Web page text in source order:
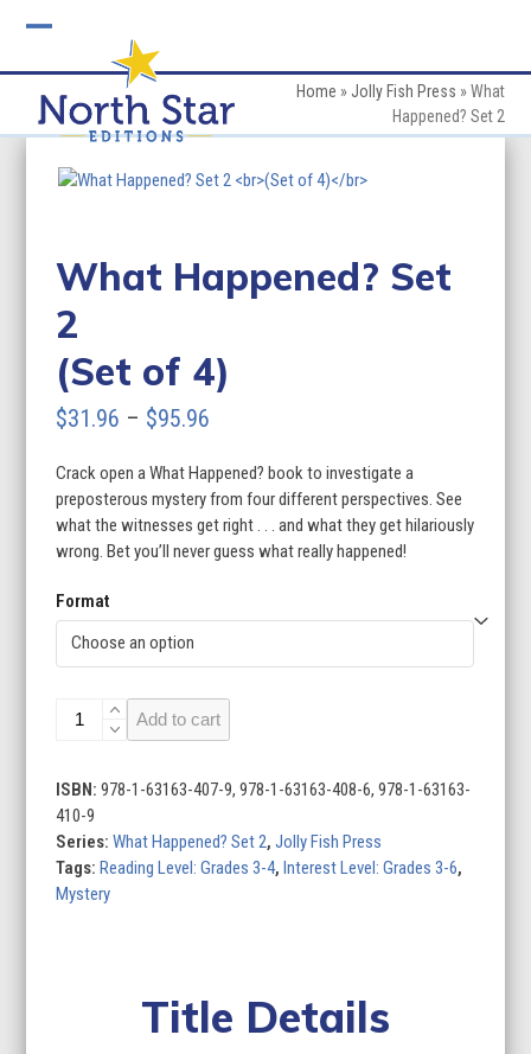
mobile
menu
mobile
menu
Home » Jolly Fish Press »What
Happened? Set 2
What Happened? Set
2
(Set of 4)
$31.96 – $95.96
$31.96
through
$95.96
Crack open a What Happened? book to investigate a
preposterous mystery from four different perspectives. See
what the witnesses get right . . . and what they get hilariously
wrong. Bet you’ll never guess what really happened!
Format
What
Happened?
2
(Set
of
4)
quantity
Add to cart
ISBN:978-1-63163-407-9, 978-1-63163-408-6, 978-1-63163-
410-9
Series:What Happened? Set 2,Jolly Fish Press
Tags:Reading Level: Grades 3-4,Interest Level: Grades 3-6,
Mystery
Title Details